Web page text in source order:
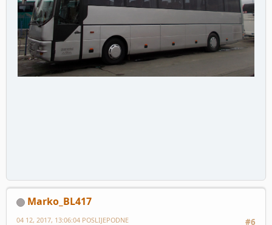
Marko_BL417
#6
04 12, 2017, 13:06:04 POSLIJEPODNE